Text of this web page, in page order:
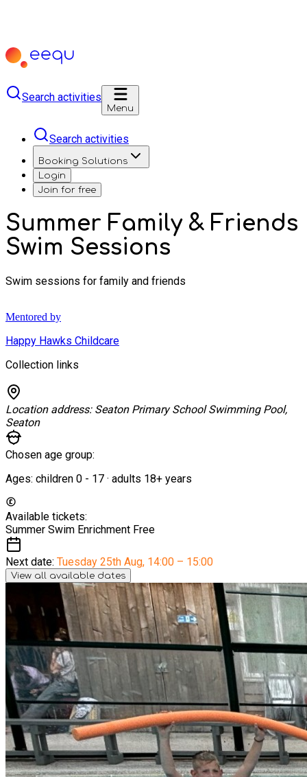
Search activities
Menu
Search activities
Booking Solutions
Login
Join for free
Summer Family & Friends
Swim Sessions
Swim sessions for family and friends
Mentored by
Happy Hawks Childcare
Collection links
Location address: Seaton Primary School Swimming Pool,
Seaton
Chosen age group:
Ages: children 0 - 17 · adults 18+ years
Available tickets:
Summer Swim Enrichment Free
Next date: Tuesday 25th Aug, 14:00 – 15:00
View all available dates